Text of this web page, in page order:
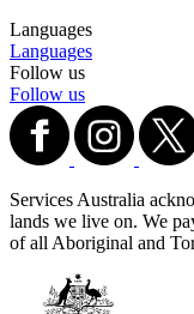
Languages
Languages
Follow us
Follow us
Services Australia
lands we live on. We
of all Aboriginal and